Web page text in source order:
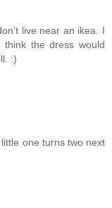
live near an ikea. I
the dress would
:)
one turns two next